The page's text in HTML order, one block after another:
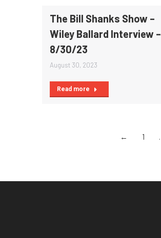
The Bill Shanks Show –
Wiley Ballard Interview –
8/30/23
August 30, 2023
Read more
← 1